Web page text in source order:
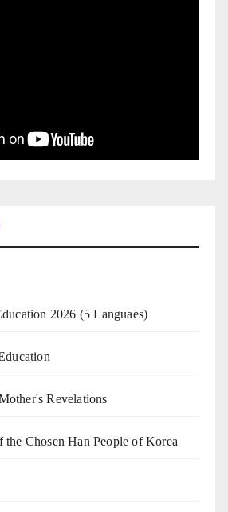
2026 (5 Languaes)
Revelations
Chosen Han People of Korea